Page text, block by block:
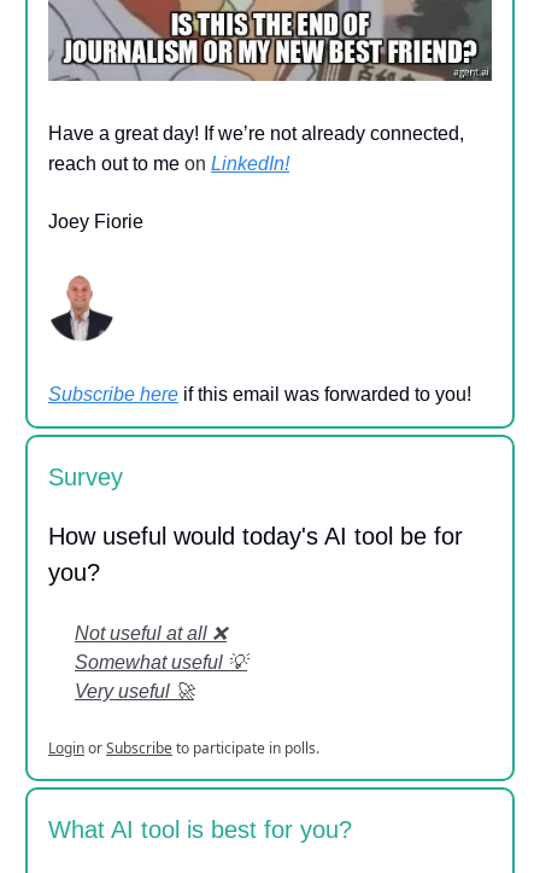
Have a great day! If we’re not already connected,
reach out to me on LinkedIn!
Joey Fiorie
Subscribe here if this email was forwarded to you!
Survey
How useful would today's AI tool be for
you?
Not useful at all ❌
Somewhat useful 💡
Very useful 🚀
LoginorSubscribeto participate in polls.
What AI tool is best for you?